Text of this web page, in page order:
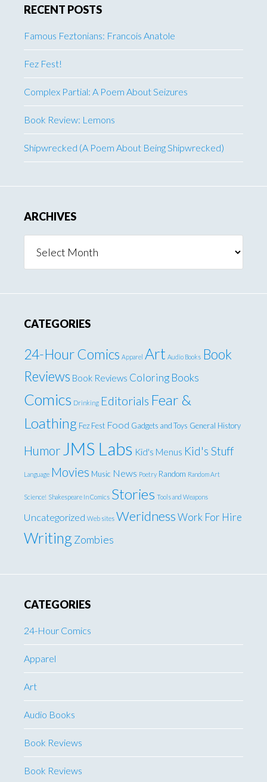
RECENT POSTS
Famous Feztonians: Francois Anatole
Fez Fest!
Complex Partial: A Poem About Seizures
Book Review: Lemons
Shipwrecked (A Poem About Being Shipwrecked)
ARCHIVES
CATEGORIES
24-Hour Comics Apparel Art Audio Books Book
Reviews Book Reviews Coloring Books
Comics Drinking Editorials Fear &
Loathing Fez Fest Food Gadgets and Toys General History
Humor JMS Labs Kid's Menus Kid's Stuff
Language Movies Music News Poetry Random Random Art
Science! Shakespeare In Comics Stories Tools and Weapons
Uncategorized Web sites WeridnessWork For Hire
WritingZombies
CATEGORIES
24-Hour Comics
Apparel
Art
Audio Books
Book Reviews
Book Reviews